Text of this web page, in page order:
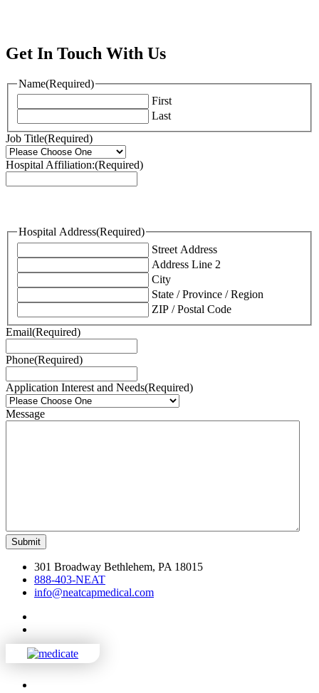
Get In Touch With Us
Name(Required)
First
Last
Job Title(Required)
Hospital Affiliation:(Required)
Hospital Address(Required)
Street Address
Address Line 2
City
State / Province / Region
ZIP / Postal Code
Email(Required)
Phone(Required)
Application Interest and Needs(Required)
Message
301 Broadway Bethlehem, PA 18015
888-403-NEAT
info@neatcapmedical.com